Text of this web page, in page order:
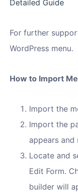
Detailed Guide
For further
WordPress menu.
How to Import
Import the
Import the
appears
Locate and
Edit Form.
builder will